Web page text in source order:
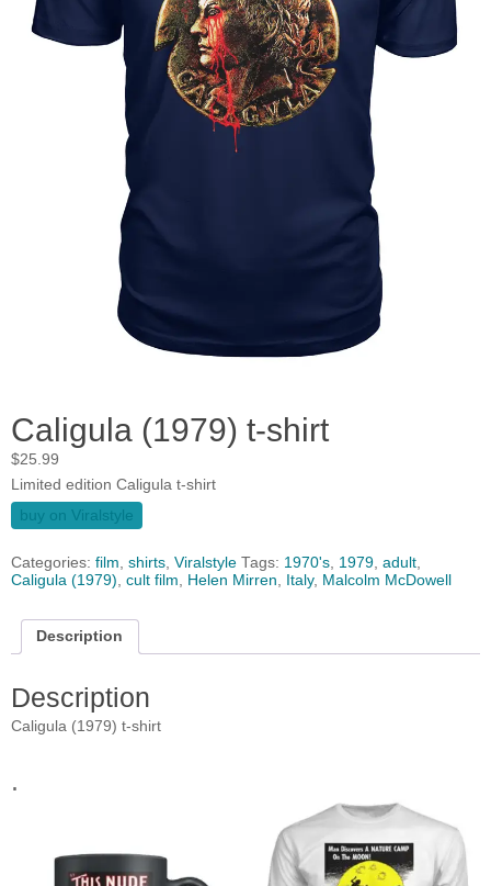
Caligula (1979) t-shirt
$25.99
Limited edition Caligula t-shirt
buy on Viralstyle
Categories: film, shirts, Viralstyle Tags: 1970's, 1979, adult,
Caligula (1979), cult film, Helen Mirren, Italy, Malcolm McDowell
Description
Description
Caligula (1979) t-shirt
.